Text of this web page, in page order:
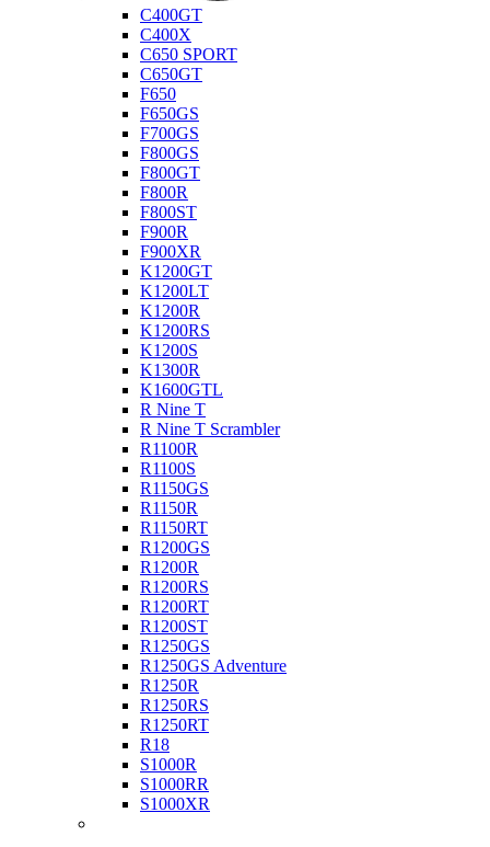
C400GT
C400X
C650 SPORT
C650GT
F650
F650GS
F700GS
F800GS
F800GT
F800R
F800ST
F900R
F900XR
K1200GT
K1200LT
K1200R
K1200RS
K1200S
K1300R
K1600GTL
R Nine T
R Nine T Scrambler
R1100R
R1100S
R1150GS
R1150R
R1150RT
R1200GS
R1200R
R1200RS
R1200RT
R1200ST
R1250GS
R1250GS Adventure
R1250R
R1250RS
R1250RT
R18
S1000R
S1000RR
S1000XR